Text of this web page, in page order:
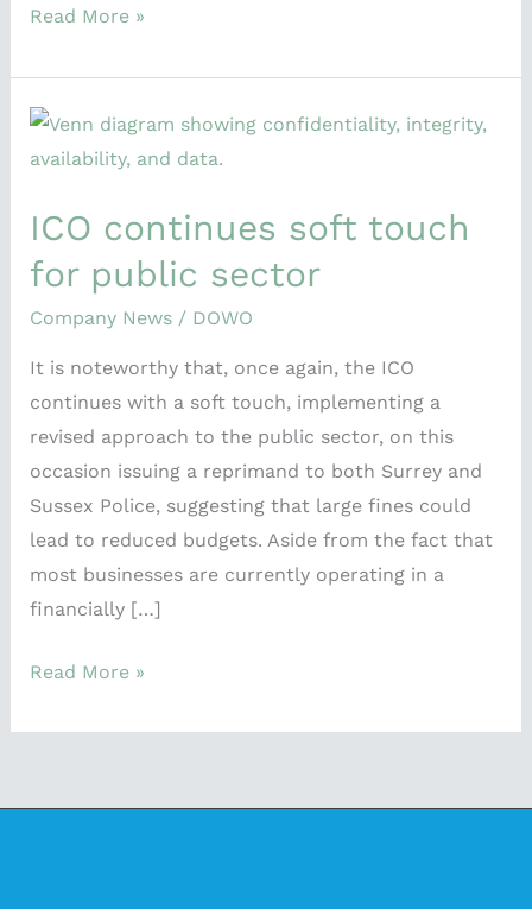
Read More »
ICO continues soft touch
for public sector
Company News/ DOWO
It is noteworthy that, once again, the ICO
continues with a soft touch, implementing a
revised approach to the public sector, on this
occasion issuing a reprimand to both Surrey and
Sussex Police, suggesting that large fines could
lead to reduced budgets. Aside from the fact that
most businesses are currently operating in a
financially […]
ICO
continues
touch
for
public
sector
Read More »